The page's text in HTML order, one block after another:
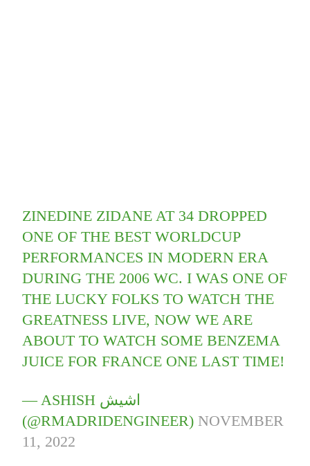
ZINEDINE ZIDANE AT 34 DROPPED
ONE OF THE BEST WORLDCUP
PERFORMANCES IN MODERN ERA
DURING THE 2006 WC. I WAS ONE OF
THE LUCKY FOLKS TO WATCH THE
GREATNESS LIVE, NOW WE ARE
ABOUT TO WATCH SOME BENZEMA
JUICE FOR FRANCE ONE LAST TIME!
— ASHISH اشيش
(@RMADRIDENGINEER) NOVEMBER
11, 2022